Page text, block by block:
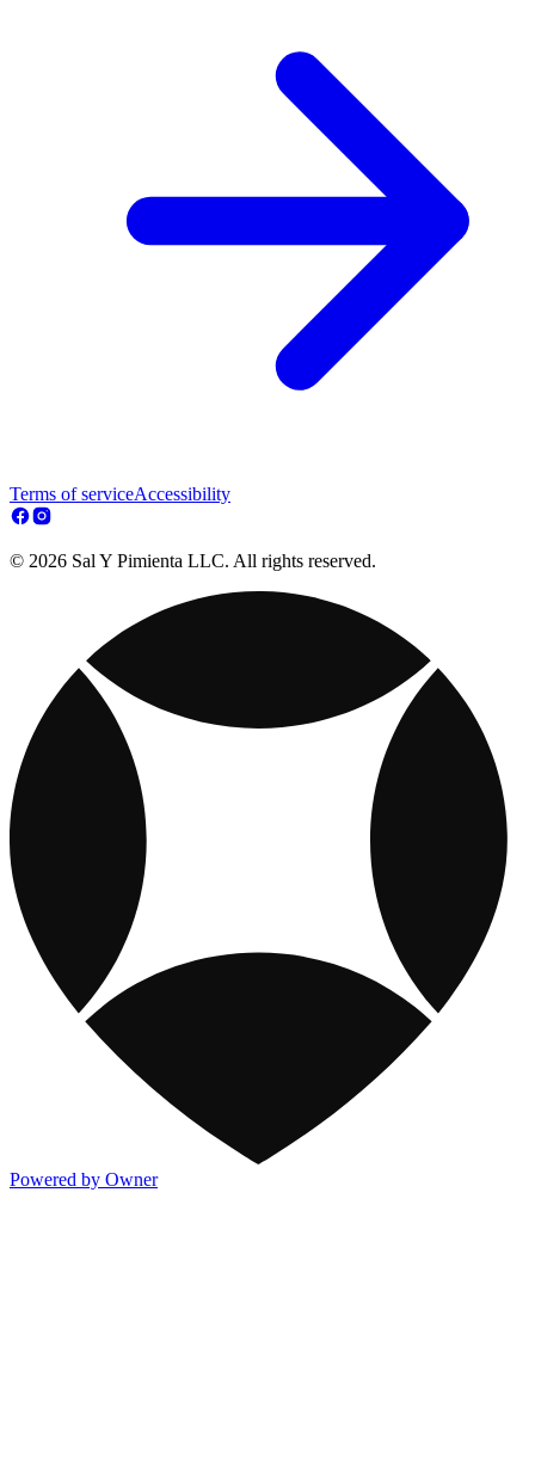
Terms of serviceAccessibility
© 2026 Sal Y Pimienta LLC. All rights reserved.
Powered by Owner